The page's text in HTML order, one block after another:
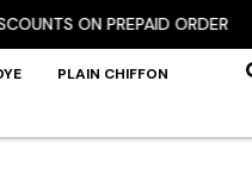
ON PREPAID ORDER
PLAIN CHIFFON